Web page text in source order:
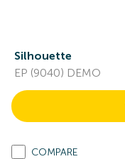
Silhouette
EP (9040) DEMO
COMPARE